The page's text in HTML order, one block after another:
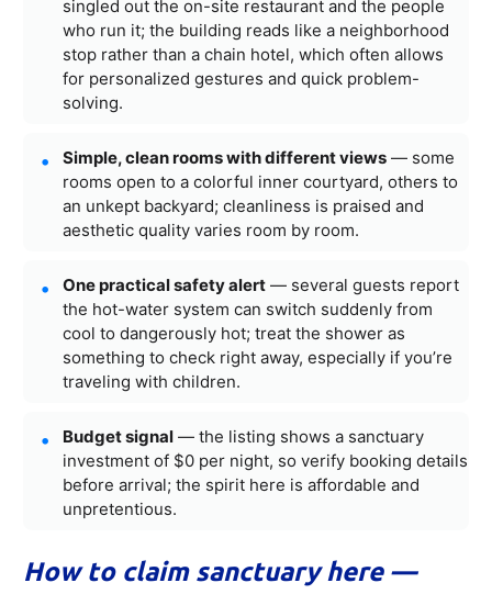
singled out the on-site restaurant and the people
who run it; the building reads like a neighborhood
stop rather than a chain hotel, which often allows
for personalized gestures and quick problem-
solving.
Simple, clean rooms with different views — some
rooms open to a colorful inner courtyard, others to
an unkept backyard; cleanliness is praised and
aesthetic quality varies room by room.
One practical safety alert — several guests report
the hot-water system can switch suddenly from
cool to dangerously hot; treat the shower as
something to check right away, especially if you’re
traveling with children.
Budget signal — the listing shows a sanctuary
investment of $0 per night, so verify booking details
before arrival; the spirit here is affordable and
unpretentious.
How to claim sanctuary here —